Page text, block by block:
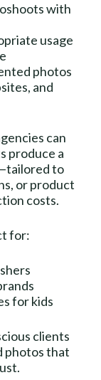
with
usage
photos
and
can
produce a
to
or product
costs.
for:
for kids
clients
photos that